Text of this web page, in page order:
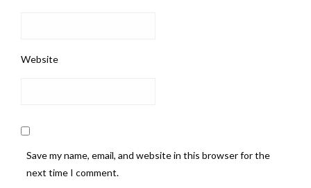
Website
Save my name, email, and website in this browser for the
next time I comment.